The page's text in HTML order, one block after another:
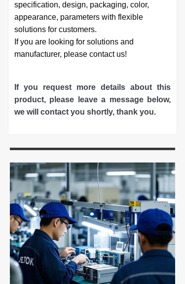
specification, design, packaging, color,
appearance, parameters with flexible
solutions for customers.
If you are looking for solutions and
manufacturer, please contact us!
If you request more details about this
product, please leave a message below,
we will contact you shortly, thank you.